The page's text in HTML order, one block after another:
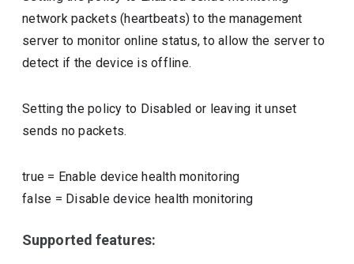
network packets (heartbeats) to the management
server to monitor online status, to allow the server to
detect if the device is offline.
Setting the policy to Disabled or leaving it unset
sends no packets.
true = Enable device health monitoring
false = Disable device health monitoring
Supported features: